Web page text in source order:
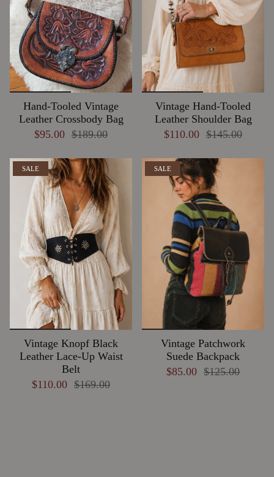
Hand-Tooled Vintage
Leather Crossbody Bag
$95.00 $189.00
Vintage Hand-Tooled
Leather Shoulder Bag
$110.00 $145.00
SALE
Vintage Knopf Black
Leather Lace-Up Waist
Belt
$110.00 $169.00
SALE
Vintage Patchwork
Suede Backpack
$85.00 $125.00